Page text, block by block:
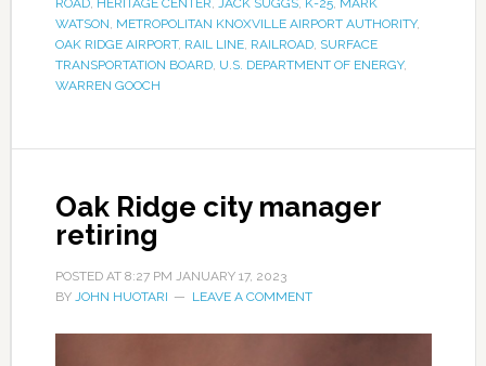
WATSON METROPOLITAN KNOXVILLE AIRPORT AUTHORITY,
OAK RIDGE AIRPORT, RAIL LINE, RAILROAD, SURFACE
TRANSPORTATION BOARD, U.S. DEPARTMENT OF ENERGY,
WARREN GOOCH
Oak Ridge city manager
retiring
POSTED AT 8:27 PM JANUARY 17, 2023
BY JOHN HUOTARI LEAVE A COMMENT